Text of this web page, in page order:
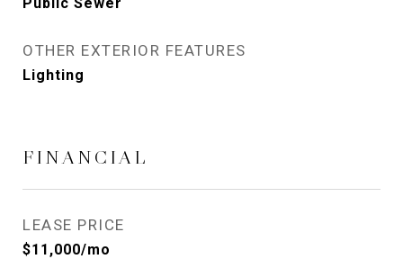
OTHER EXTERIOR FEATURES
Lighting
FINANCIAL
LEASE PRICE
$11,000/mo